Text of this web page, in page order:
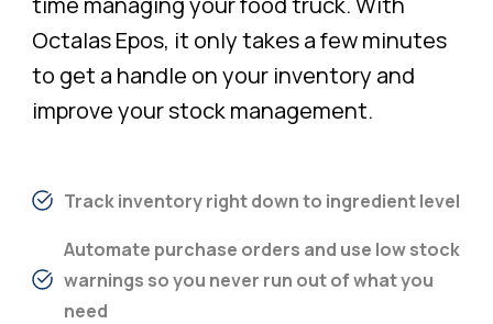
Octalas Epos, it only takes a few minutes
to get a handle on your inventory and
improve your stock management.
Track inventory right down to ingredient level
Automate purchase orders and use low stock
warnings so you never run out of what you
need